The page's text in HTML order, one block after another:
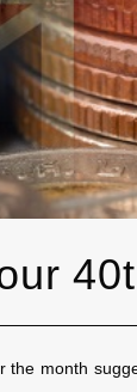
the month